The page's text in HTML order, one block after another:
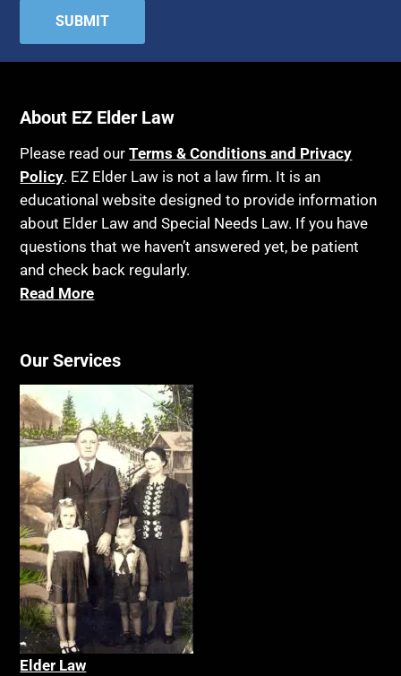
About EZ Elder Law
Please read ourTerms & Conditions and Privacy
Policy. EZ Elder Law is not a law firm. It is an
educational website designed to provide information
about Elder Law and Special Needs Law. If you have
questions that we haven’t answered yet, be patient
and check back regularly.
Read More
Our Services
Elder Law